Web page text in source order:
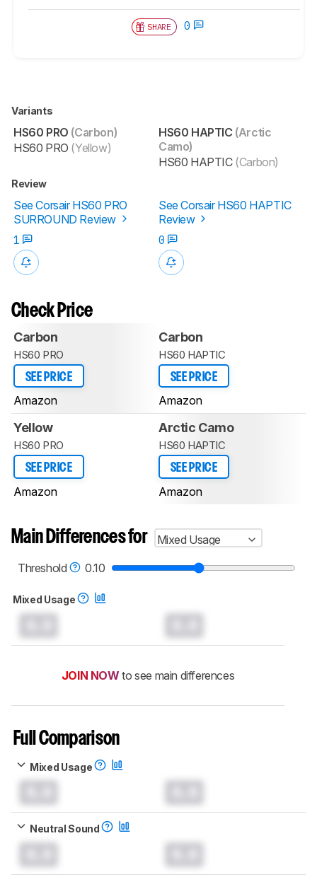
SHARE 0
Variants
HS60 PRO (Carbon)
HS60 PRO (Yellow)
HS60 HAPTIC (Arctic
Camo)
HS60 HAPTIC(Carbon)
Review
See Corsair HS60 PRO
SURROUND Review
See Corsair HS60 HAPTIC
Review
1
0
Check Price
Carbon
HS60 PRO
SEE PRICE
Amazon
Carbon
HS60 HAPTIC
SEE PRICE
Amazon
Yellow
HS60 PRO
SEE PRICE
Amazon
Arctic Camo
HS60 HAPTIC
SEE PRICE
Amazon
Main Differences for
Mixed Usage
Threshold
0.10
Mixed Usage
JOIN NOW to see main differences
Full Comparison
Mixed Usage
Neutral Sound